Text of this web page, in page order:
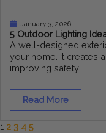
January 3, 2026
5 Outdoor Lighting
A well-designed
your home. It creates
improving safety....
Read More
1 2 3 4 5